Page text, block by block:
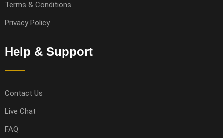
Terms & Conditions
Privacy Policy
Help & Support
Contact Us
Live Chat
FAQ